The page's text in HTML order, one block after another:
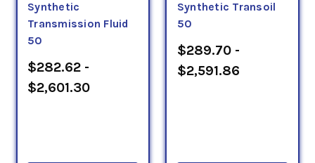
Synthetic
Transmission Fluid
50
$282.62 -
$2,601.30
Synthetic Transoil
50
$289.70 -
$2,591.86